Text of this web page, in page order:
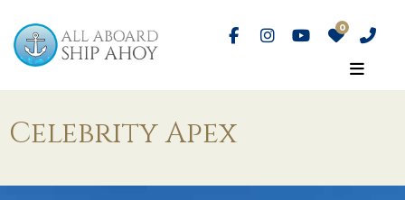
Celebrity Apex